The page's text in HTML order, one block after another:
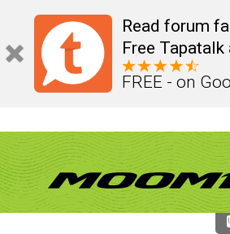
Read forum
Free Tapatalk
FREE - on